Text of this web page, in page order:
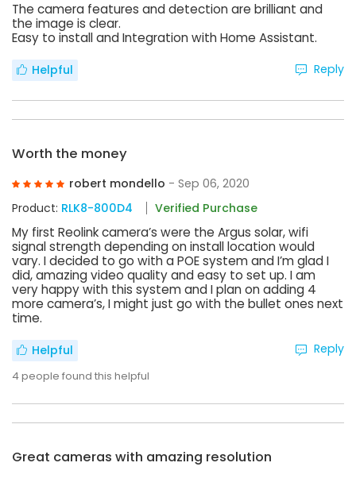
The camera features and detection are brilliant and
the image is clear.
Easy to install and Integration with Home Assistant.
Helpful Reply
Worth the money
robert mondello - Sep 06, 2020
Product: RLK8-800D4 Verified Purchase
My first Reolink camera’s were the Argus solar, wifi
signal strength depending on install location would
vary. I decided to go with a POE system and I’m glad I
did, amazing video quality and easy to set up. I am
very happy with this system and I plan on adding 4
more camera’s, I might just go with the bullet ones next
time.
Helpful
4people found this helpful
Reply
Great cameras with amazing resolution